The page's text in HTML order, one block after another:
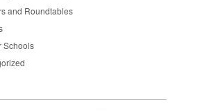
and Roundtables
Schools